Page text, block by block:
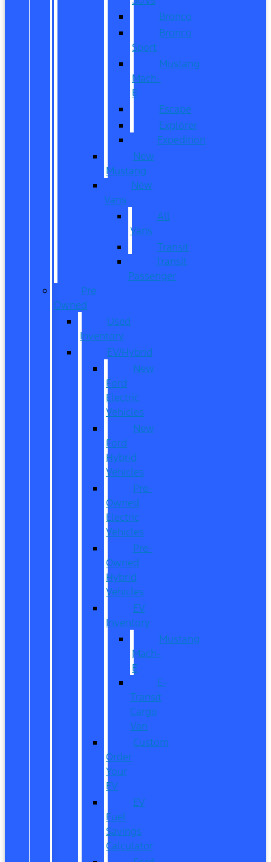
Bronco
Bronco
Sport
Mustang
Mach-
E
Escape
Explorer
Expedition
New
Mustang
New
Vans
All
Vans
Transit
Transit
Passenger
Pre
Owned
Used
Inventory
EV/Hybrid
New
Ford
Electric
Vehicles
New
Ford
Hybrid
Vehicles
Pre-
Owned
Electric
Vehicles
Pre-
Owned
Hybrid
Vehicles
EV
Inventory
Mustang
Mach-
E
E-
Transit
Cargo
Van
Custom
Order
Your
EV
EV
Fuel
Savings
Calculator